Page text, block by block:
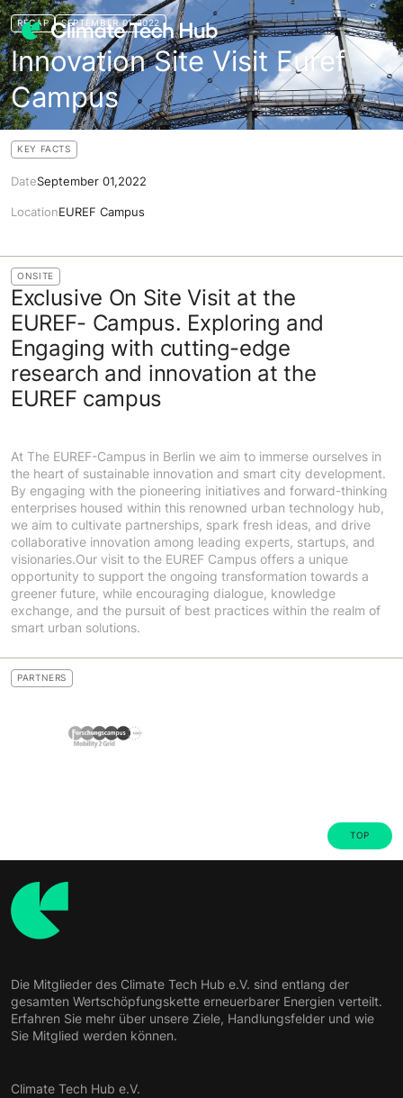
RECAP SEPTEMBER 01,2022
Innovation Site Visit Euref
Campus
KEY FACTS
DateSeptember 01,2022
LocationEUREF Campus
ONSITE
Exclusive On Site Visit at the
EUREF- Campus. Exploring and
Engaging with cutting-edge
research and innovation at the
EUREF campus
At The EUREF-Campus in Berlin we aim to immerse ourselves in
the heart of sustainable innovation and smart city development.
By engaging with the pioneering initiatives and forward-thinking
enterprises housed within this renowned urban technology hub,
we aim to cultivate partnerships, spark fresh ideas, and drive
collaborative innovation among leading experts, startups, and
visionaries.Our visit to the EUREF Campus offers a unique
opportunity to support the ongoing transformation towards a
greener future, while encouraging dialogue, knowledge
exchange, and the pursuit of best practices within the realm of
smart urban solutions.
PARTNERS
TOP
Die Mitglieder des Climate Tech Hub e.V. sind entlang der
gesamten Wertschöpfungskette erneuerbarer Energien verteilt.
Erfahren Sie mehr über unsere Ziele, Handlungsfelder und wie
Sie Mitglied werden können.
Climate Tech Hub e.V.